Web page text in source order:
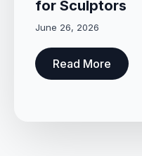
for Sculptors
June 26, 2026
Read More